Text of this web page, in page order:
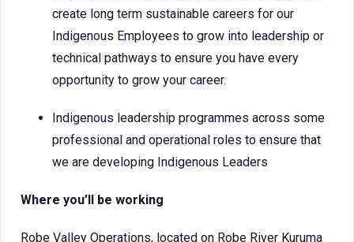
create long term sustainable careers for our
Indigenous Employees to grow into leadership or
technical pathways to ensure you have every
opportunity to grow your career.
Indigenous leadership programmes across some
professional and operational roles to ensure that
we are developing Indigenous Leaders
Where you’ll be working
Robe Valley Operations, located on Robe River Kuruma